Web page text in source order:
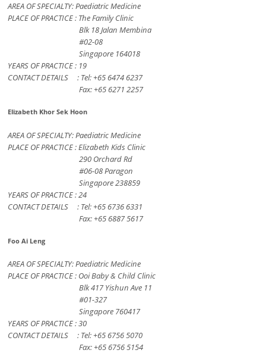
AREA OF SPECIALTY: Paediatric Medicine
PLACE OF PRACTICE : The Family Clinic
Blk 18 Jalan Membina
#02-08
Singapore 164018
YEARS OF PRACTICE : 19
CONTACT DETAILS : Tel: +65 6474 6237
Fax: +65 6271 2257
Elizabeth Khor Sek Hoon
AREA OF SPECIALTY: Paediatric Medicine
PLACE OF PRACTICE : Elizabeth Kids Clinic
290 Orchard Rd
#06-08 Paragon
Singapore 238859
YEARS OF PRACTICE : 24
CONTACT DETAILS : Tel: +65 6736 6331
Fax: +65 6887 5617
Foo Ai Leng
AREA OF SPECIALTY: Paediatric Medicine
PLACE OF PRACTICE : Ooi Baby & Child Clinic
Blk 417 Yishun Ave 11
#01-327
Singapore 760417
YEARS OF PRACTICE : 30
CONTACT DETAILS : Tel: +65 6756 5070
Fax: +65 6756 5154